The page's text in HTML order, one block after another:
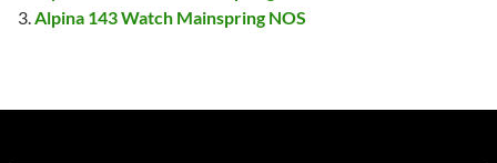
Alpina 143 Watch Mainspring NOS